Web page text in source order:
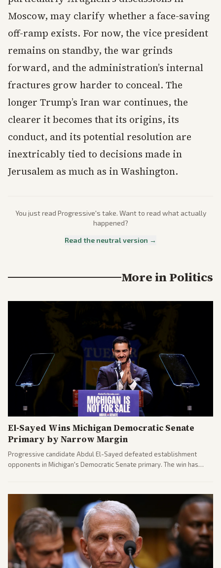
Moscow, may clarify whether a face-saving
off-ramp exists. For now, the vice president
remains on standby, the war grinds
forward, and the administration’s internal
fractures grow harder to conceal. The
longer Trump’s Iran war continues, the
clearer it becomes that its origins, its
conduct, and its potential resolution are
inextricably tied to decisions made in
Jerusalem as much as in Washington.
You just read Progressive's take. Want to read what actually
happened?
Read the neutral version →
More inPolitics
El-Sayed Wins Michigan Democratic Senate
Primary by Narrow Margin
Progressive candidate Abdul El-Sayed defeated establishment
opponents in Michigan's Democratic Senate primary. The win has
gains.